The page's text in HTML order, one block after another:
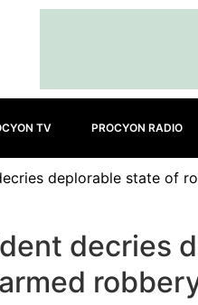
TV PROCYON RADIO
deplorable state of
decries